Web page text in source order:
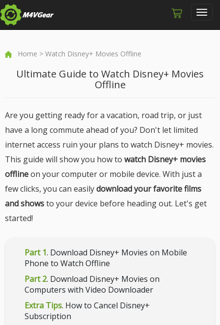
Home > Watch Disney+ Movies Offline
Ultimate Guide to Watch Disney+ Movies
Offline
Are you getting ready for a vacation, road trip, or just
have a long commute ahead of you? Don't let limited
internet access ruin your plans to watch Disney+ movies.
This guide will show you how to watch Disney+ movies
offlineon your computer or mobile device. With just a
few clicks, you can easilydownload your favorite films
and showsto your device before heading out. Let's get
started!
Part 1. Download Disney+ Movies on Mobile
Phone to Watch Offline
Part 2. Download Disney+ Movies on
Computers with Video Downloader
Extra Tips. How to Cancel Disney+
Subscription